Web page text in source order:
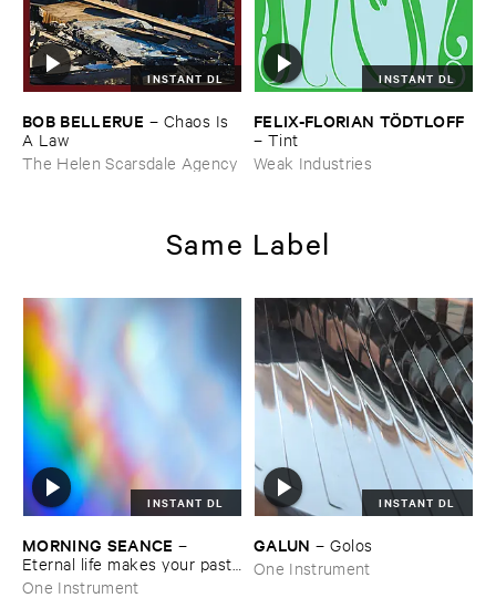
INSTANT DL
BOB ​BELLERUE – Chaos ​Is ​
A ​Law
The Helen Scarsdale Agency
INSTANT DL
FELIX-​FLORIAN ​TÖ​DTLOFF
– Tint
Weak Industries
Same Label
INSTANT DL
MORNING ​SEANCE –
Eternal ​life ​makes ​your ​past ​
grow ​too ​big
One Instrument
INSTANT DL
GALUN –Golos
One Instrument